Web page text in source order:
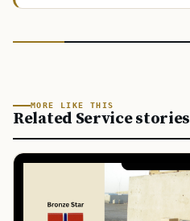
MORE LIKE THIS
Related Service stories